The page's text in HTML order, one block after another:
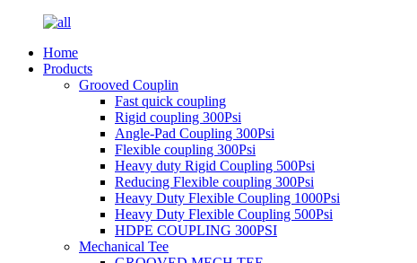
Home
Products
Grooved Couplin
Fast quick coupling
Rigid coupling 300Psi
Angle-Pad Coupling 300Psi
Flexible coupling 300Psi
Heavy duty Rigid Coupling 500Psi
Reducing Flexible coupling 300Psi
Heavy Duty Flexible Coupling 1000Psi
Heavy Duty Flexible Coupling 500Psi
HDPE COUPLING 300PSI
Mechanical Tee